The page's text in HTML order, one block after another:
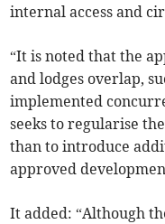
internal access and
“It is noted that the
and lodges overlap,
implemented
seeks to regularise
than to introduce
approved
It added: “Although